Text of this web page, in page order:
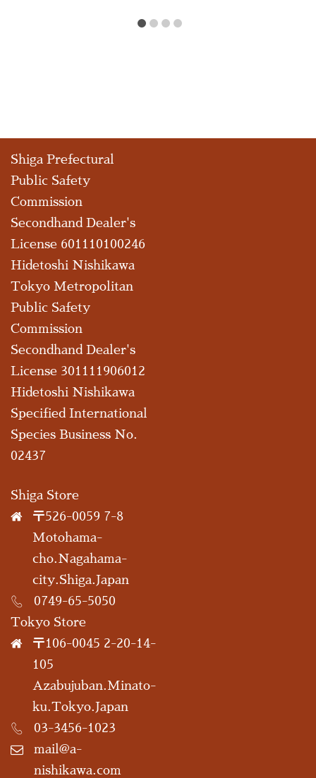
Shiga Prefectural
Public Safety
Commission
Secondhand Dealer's
License 601110100246
Hidetoshi Nishikawa
Tokyo Metropolitan
Public Safety
Commission
Secondhand Dealer's
License 301111906012
Hidetoshi Nishikawa
Specified International
Species Business No.
02437
Shiga Store
〒526-0059 7-8
Motohama-
cho.Nagahama-
city.Shiga.Japan
0749-65-5050
Tokyo Store
〒106-0045 2-20-14-
105
Azabujuban.Minato-
ku.Tokyo.Japan
03-3456-1023
mail@a-
nishikawa.com